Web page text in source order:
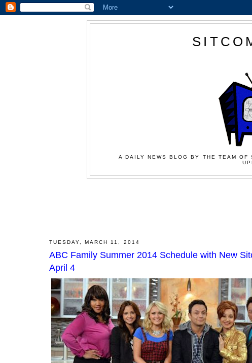
A DAILY NEWS BLOG BY THE TEAM
TUESDAY, MARCH 11, 2014
ABC Family Summer 2014 Schedule with New
April 4